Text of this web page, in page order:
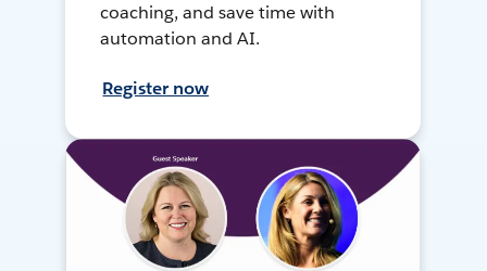
coaching, and save time with
automation and AI.
Register now